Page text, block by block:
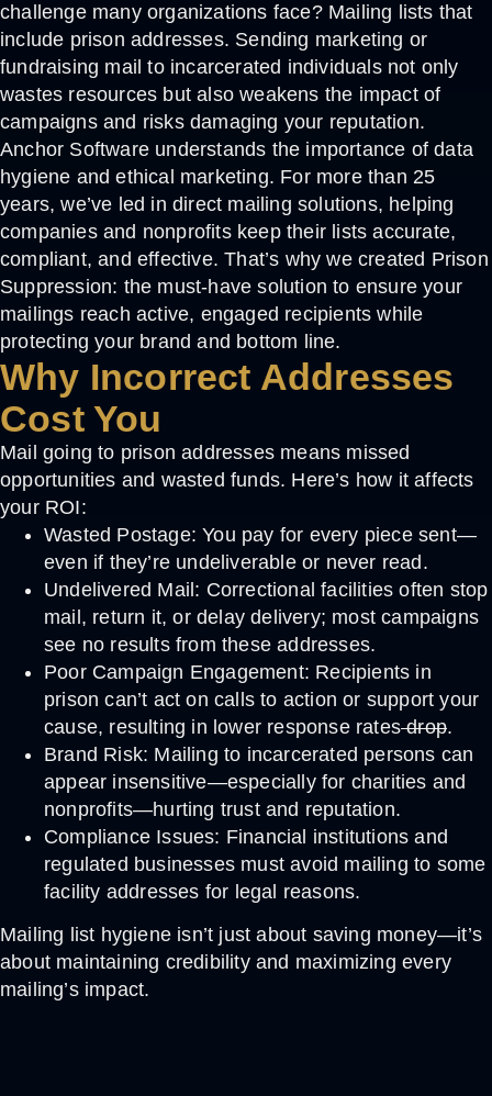
challenge many organizations face? Mailing lists that
include prison addresses. Sending marketing or
fundraising mail to incarcerated individuals not only
wastes resources but also weakens the impact of
campaigns and risks damaging your reputation.
Anchor Software understands the importance of data
hygiene and ethical marketing. For more than 25
years, we’ve led in direct mailing solutions, helping
companies and nonprofits keep their lists accurate,
compliant, and effective. That’s why we created Prison
Suppression: the must-have solution to ensure your
mailings reach active, engaged recipients while
protecting your brand and bottom line.
Why Incorrect Addresses
Cost You
Mail going to prison addresses means missed
opportunities and wasted funds. Here’s how it affects
your ROI:
Wasted Postage: You pay for every piece sent—
even if they’re undeliverable or never read.
Undelivered Mail: Correctional facilities often stop
mail, return it, or delay delivery; most campaigns
see no results from these addresses.
Poor Campaign Engagement: Recipients in
prison can’t act on calls to action or support your
cause, resulting in lower response ratesdrop.
Brand Risk: Mailing to incarcerated persons can
appear insensitive—especially for charities and
nonprofits—hurting trust and reputation.
Compliance Issues: Financial institutions and
regulated businesses must avoid mailing to some
facility addresses for legal reasons.
Mailing list hygiene isn’t just about saving money—it’s
about maintaining credibility and maximizing every
mailing’s impact.